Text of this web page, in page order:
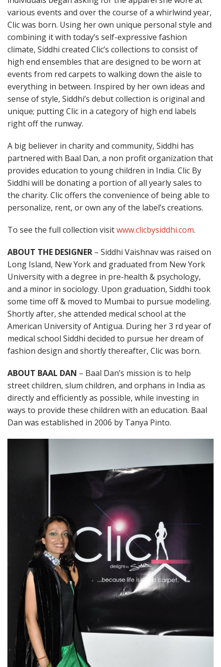
various events and over the course of a whirlwind year,
Clic was born. Using her own unique personal style and
combining it with today’s self-expressive fashion
climate, Siddhi created Clic’s collections to consist of
high end ensembles that are designed to be worn at
events from red carpets to walking down the aisle to
everything in between. Inspired by her own ideas and
sense of style, Siddhi’s debut collection is original and
unique; putting Clic in a category of high end labels
right off the runway.
A big believer in charity and community, Siddhi has
partnered with Baal Dan, a non profit organization that
provides education to young children in India. Clic By
Siddhi will be donating a portion of all yearly sales to
the charity. Clic offers the convenience of being able to
personalize, rent, or own any of the label’s creations.
To see the full collection visitwww.clicbysiddhi.com.
ABOUT THE DESIGNER – Siddhi Vaishnav was raised on
Long Island, New York and graduated from New York
University with a degree in pre-health & psychology,
and a minor in sociology. Upon graduation, Siddhi took
some time off & moved to Mumbai to pursue modeling.
Shortly after, she attended medical school at the
American University of Antigua. During her 3 rd year of
medical school Siddhi decided to pursue her dream of
fashion design and shortly thereafter, Clic was born.
ABOUT BAAL DAN – Baal Dan’s mission is to help
street children, slum children, and orphans in India as
directly and efficiently as possible, while investing in
ways to provide these children with an education. Baal
Dan was established in 2006 by Tanya Pinto.